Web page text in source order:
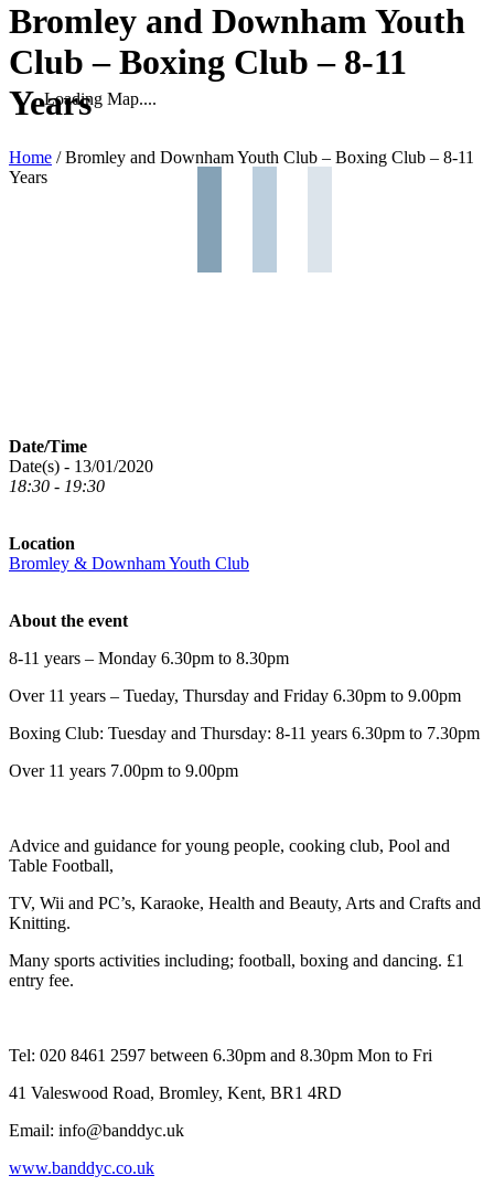
Bromley and Downham Youth
Club – Boxing Club – 8-11
Years
Home /Bromley and Downham Youth Club – Boxing Club – 8-11
Years
Loading Map....
Date/Time
Date(s) - 13/01/2020
18:30 - 19:30
Location
Bromley & Downham Youth Club
About the event
8-11 years – Monday 6.30pm to 8.30pm
Over 11 years – Tueday, Thursday and Friday 6.30pm to 9.00pm
Boxing Club: Tuesday and Thursday: 8-11 years 6.30pm to 7.30pm
Over 11 years 7.00pm to 9.00pm
Advice and guidance for young people, cooking club, Pool and
Table Football,
TV, Wii and PC’s, Karaoke, Health and Beauty, Arts and Crafts and
Knitting.
Many sports activities including; football, boxing and dancing. £1
entry fee.
Tel: 020 8461 2597 between 6.30pm and 8.30pm Mon to Fri
41 Valeswood Road, Bromley, Kent, BR1 4RD
Email: info@banddyc.uk
www.banddyc.co.uk